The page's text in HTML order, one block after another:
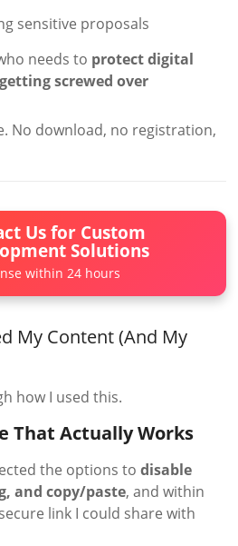
sensitive proposals
needs to protect digital
screwed over
No download, no registration,
Us for Custom
Solutions
within 24 hours
My Content (And My
how I used this.
That Actually Works
the options todisable
and copy/paste, and within
link I could share with